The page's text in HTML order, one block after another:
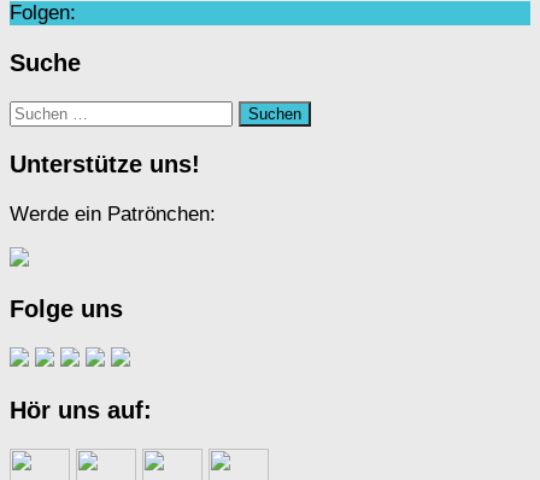
Folgen:
Suche
Suchen
Unterstütze uns!
Werde ein Patrönchen:
Folge uns
Hör uns auf: